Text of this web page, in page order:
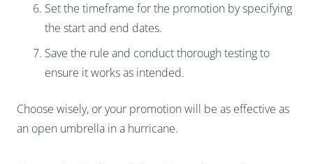
Set the timeframe for the promotion by specifying
the start and end dates.
Save the rule and conduct thorough testing to
ensure it works as intended.
Choose wisely, or your promotion will be as effective as
an open umbrella in a hurricane.